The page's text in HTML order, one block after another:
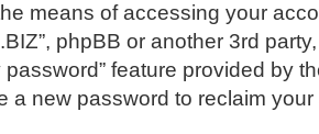
means of accessing your
phpBB or another 3rd
feature provided by
a new password to reclaim your